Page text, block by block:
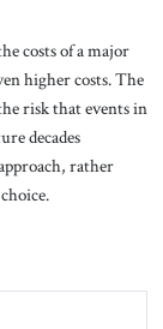
costs of a major
higher costs. The
risk that events in
decades
rather